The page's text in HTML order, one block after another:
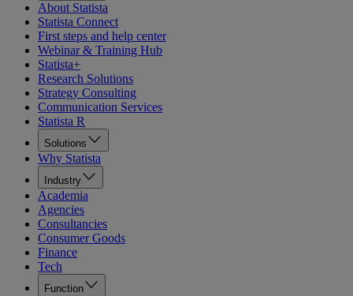
About Statista
Statista Connect
First steps and help center
Webinar & Training Hub
Statista+
Research Solutions
Strategy Consulting
Communication Services
Statista R
Solutions
Why Statista
Industry
Academia
Agencies
Consultancies
Consumer Goods
Finance
Tech
Function